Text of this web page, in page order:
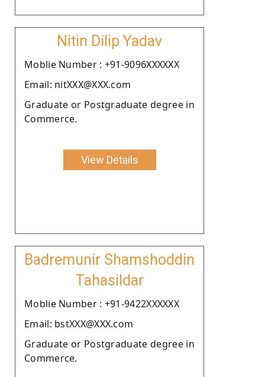
Nitin Dilip Yadav
Moblie Number : +91-9096XXXXXX
Email: nitXXX@XXX.com
Graduate or Postgraduate degree in
Commerce.
View Details
Badremunir Shamshoddin
Tahasildar
Moblie Number : +91-9422XXXXXX
Email: bstXXX@XXX.com
Graduate or Postgraduate degree in
Commerce.